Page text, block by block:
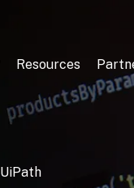
Resources
UiPath